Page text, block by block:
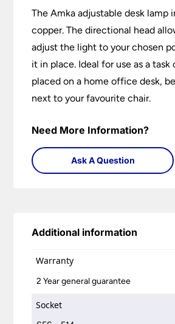
The Amka adjustable desk lamp
copper. The directional head
adjust the light to your chosen
it in place. Ideal for use as a task
placed on a home office desk,
next to your favourite chair.
Need More Information?
Ask A Question
Additional information
Warranty
2 Year general guarantee
Socket